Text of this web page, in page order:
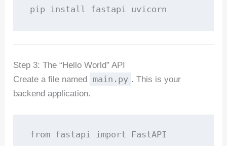
pip install fastapi uvicorn
Step 3: The “Hello World” API
Create a file named
main.py . This is your
backend application.
from fastapi import FastAPI